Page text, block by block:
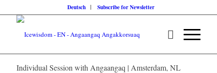
Deutsch Subscribe for Newsletter
Individual Session with Angaangaq | Amsterdam, NL